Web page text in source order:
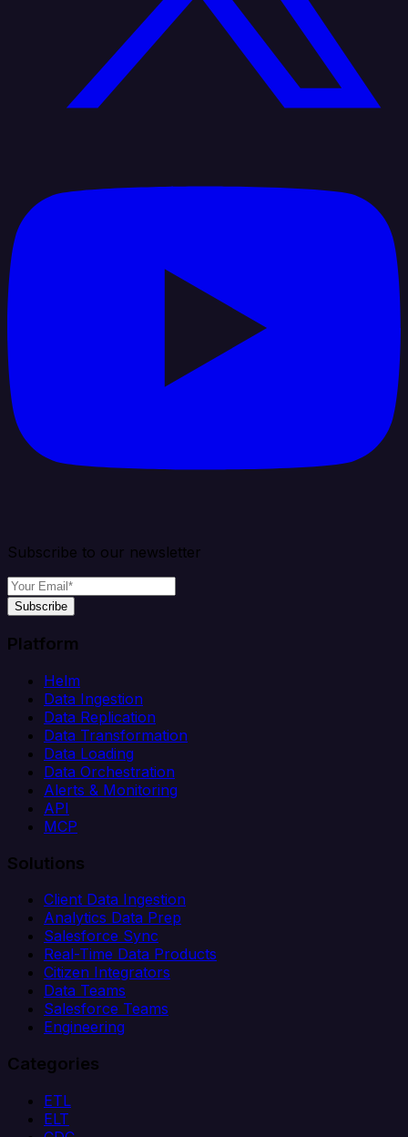
Subscribe to our newsletter
Subscribe
Platform
Helm
Data Ingestion
Data Replication
Data Transformation
Data Loading
Data Orchestration
Alerts & Monitoring
API
MCP
Solutions
Client Data Ingestion
Analytics Data Prep
Salesforce Sync
Real-Time Data Products
Citizen Integrators
Data Teams
Salesforce Teams
Engineering
Categories
ETL
ELT